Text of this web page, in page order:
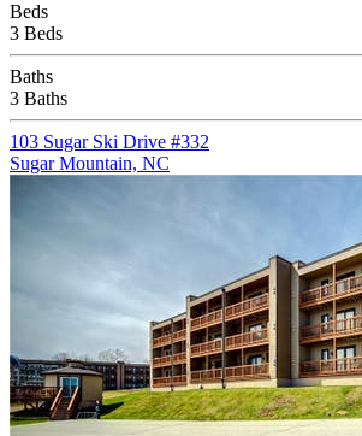
Beds
3 Beds
Baths
3 Baths
103 Sugar Ski Drive #332
Sugar Mountain, NC